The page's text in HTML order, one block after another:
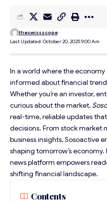
Last Updated: October 20, 2025 9:00 Am
theswissscope
In a world where the
informed about financial
Whether you’re an investor,
curious about the market,
real-time,reliable updates
decisions. From stock market
business insights, Sosoactive
shaping tomorrow’s economy.
news platform empowers
shifting financial landscape.
Contents